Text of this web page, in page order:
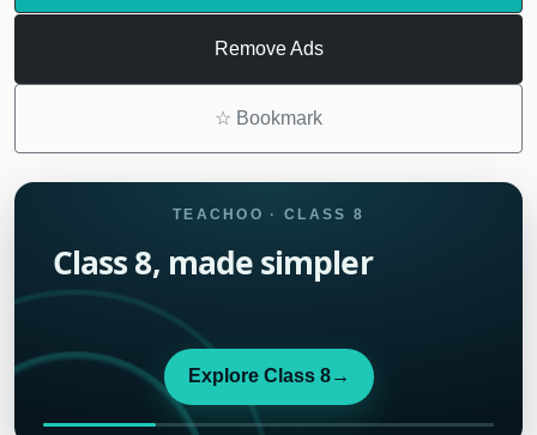
Remove Ads
☆ Bookmark
TEACHOO · CLASS 8
Class 8, made simpler
Explore Class 8→